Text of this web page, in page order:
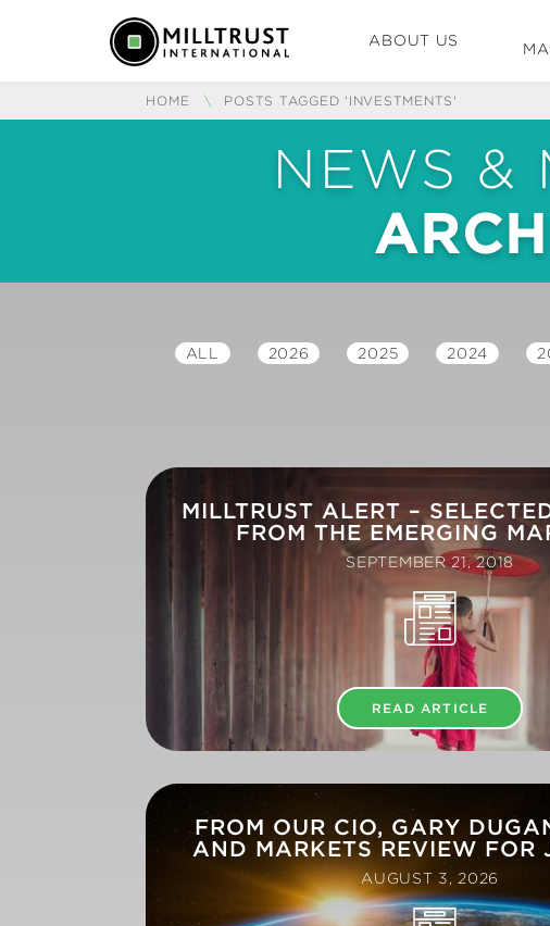
ABOUT US
HOME \ POSTS TAGGED 'INVESTMENTS'
NEWS &
ALL 2026 2025 2024
MILLTRUST ALERT –
FROM THE EMERGING
SEPTEMBER 21, 2018
READ ARTICLE
FROM OUR CIO, GARY
AND MARKETS REVIEW FOR
AUGUST 3, 2026